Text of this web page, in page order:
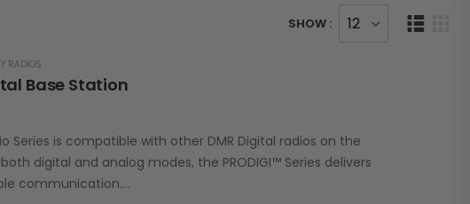
SHOW :
RADIOS
Base Station
Series is compatible with other DMR Digital radios on the
digital and analog modes, the PRODIGI™ Series delivers
communication.…